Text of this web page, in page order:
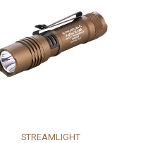
STREAMLIGHT